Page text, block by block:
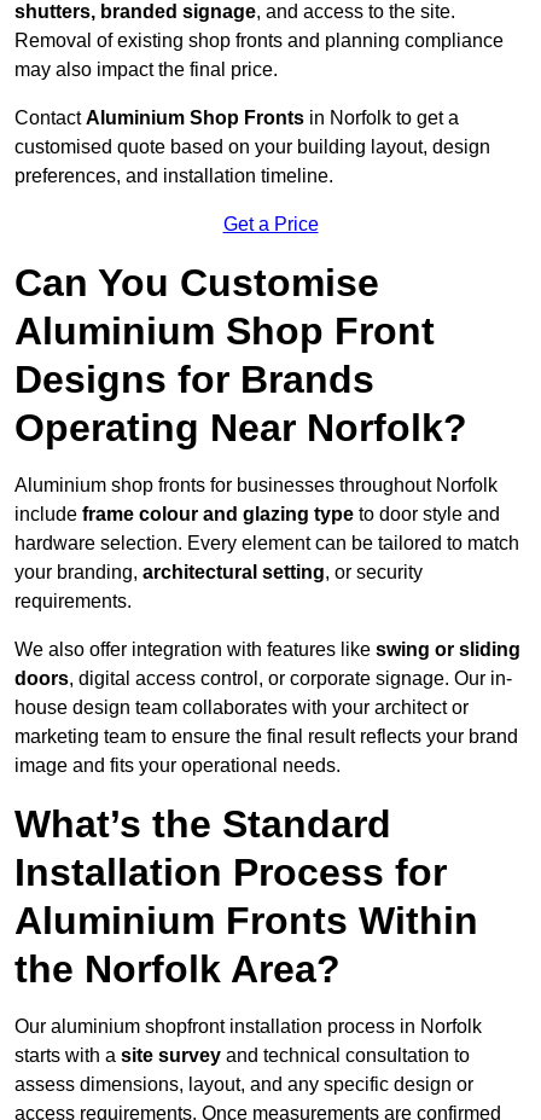
shutters, branded signage, and access to the site.
Removal of existing shop fronts and planning compliance
may also impact the final price.
ContactAluminium Shop Fronts in Norfolk to get a
customised quote based on your building layout, design
preferences, and installation timeline.
Get a Price
Can You Customise
Aluminium Shop Front
Designs for Brands
Operating Near Norfolk?
Aluminium shop fronts for businesses throughout Norfolk
include frame colour and glazing type to door style and
hardware selection. Every element can be tailored to match
your branding, architectural setting, or security
requirements.
We also offer integration with features like swing or sliding
doors, digital access control, or corporate signage. Our in-
house design team collaborates with your architect or
marketing team to ensure the final result reflects your brand
image and fits your operational needs.
What’s the Standard
Installation Process for
Aluminium Fronts Within
the Norfolk Area?
Our aluminium shopfront installation process in Norfolk
starts with a site survey and technical consultation to
assess dimensions, layout, and any specific design or
access requirements. Once measurements are confirmed